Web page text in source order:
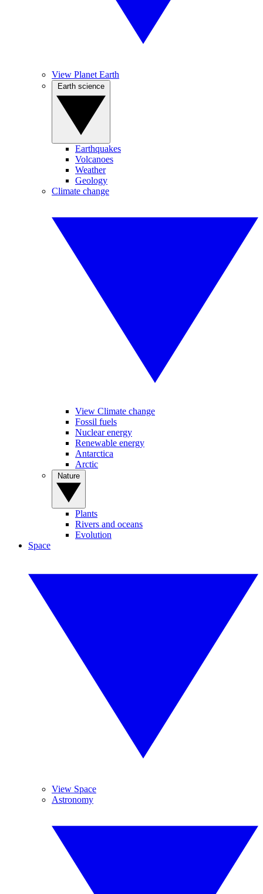
View Planet Earth
Earthquakes
Volcanoes
Weather
Geology
Climate change
View Climate change
Fossil fuels
Nuclear energy
Renewable energy
Antarctica
Arctic
Plants
Rivers and oceans
Evolution
Space
View Space
Astronomy